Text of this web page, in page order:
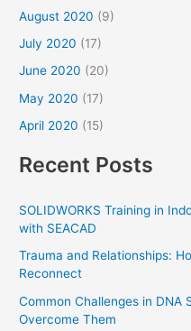
August 2020 (9)
July 2020 (17)
June 2020 (20)
May 2020 (17)
April 2020 (15)
Recent Posts
SOLIDWORKS Training in
with SEACAD
Trauma and Relationships:
Reconnect
Common Challenges in DNA
Overcome Them